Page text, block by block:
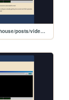
uploads/fronthouse/posts/video_posts/lp_04/HalfLife-Ep3